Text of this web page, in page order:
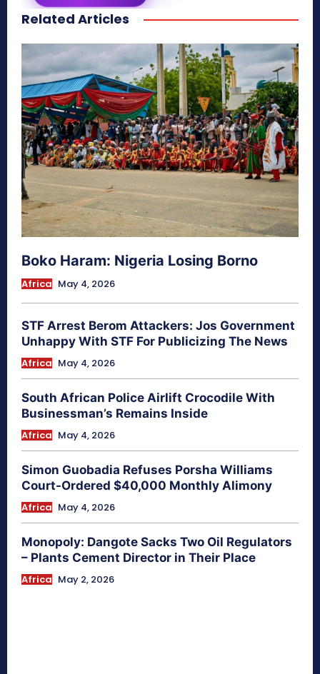
secretnaturale.com/aura
Related Articles
Boko Haram: Nigeria Losing Borno
Africa May 4, 2026
STF Arrest Berom Attackers: Jos Government
Unhappy With STF For Publicizing The News
Africa May 4, 2026
South African Police Airlift Crocodile With
Businessman’s Remains Inside
Africa May 4, 2026
Simon Guobadia Refuses Porsha Williams
Court-Ordered $40,000 Monthly Alimony
Africa May 4, 2026
Monopoly: Dangote Sacks Two Oil Regulators
– Plants Cement Director in Their Place
Africa May 2, 2026